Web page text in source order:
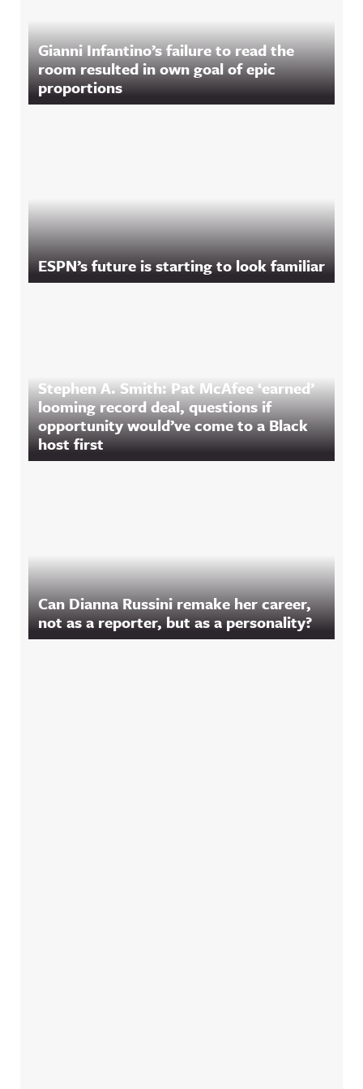
Gianni Infantino’s failure to read the
room resulted in own goal of epic
proportions
ESPN’s future is starting to look familiar
Stephen A. Smith: Pat McAfee ‘earned’
looming record deal, questions if
opportunity would’ve come to a Black
host first
Can Dianna Russini remake her career,
not as a reporter, but as a personality?